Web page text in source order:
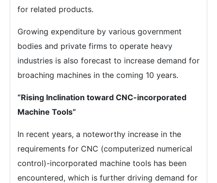
for related products.
Growing expenditure by various government
bodies and private firms to operate heavy
industries is also forecast to increase demand for
broaching machines in the coming 10 years.
“Rising Inclination toward CNC-incorporated
Machine Tools”
In recent years, a noteworthy increase in the
requirements for CNC (computerized numerical
control)-incorporated machine tools has been
encountered, which is further driving demand for